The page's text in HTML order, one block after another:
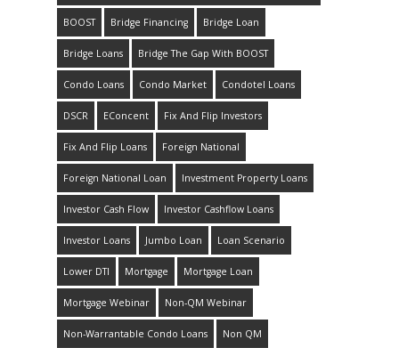
BOOST Bridge Financing Bridge Loan
Bridge Loans Bridge The Gap With BOOST
Condo Loans Condo Market Condotel Loans
DSCR EConcent Fix And Flip Investors
Fix And Flip Loans Foreign National
Foreign National Loan Investment Property Loans
Investor Cash Flow Investor Cashflow Loans
Investor Loans Jumbo Loan Loan Scenario
Lower DTI Mortgage Mortgage Loan
Mortgage Webinar Non-QM Webinar
Non-Warrantable Condo Loans Non QM